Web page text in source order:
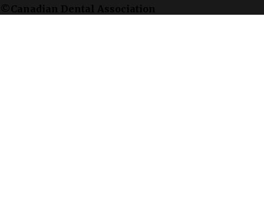
©Canadian Dental Association